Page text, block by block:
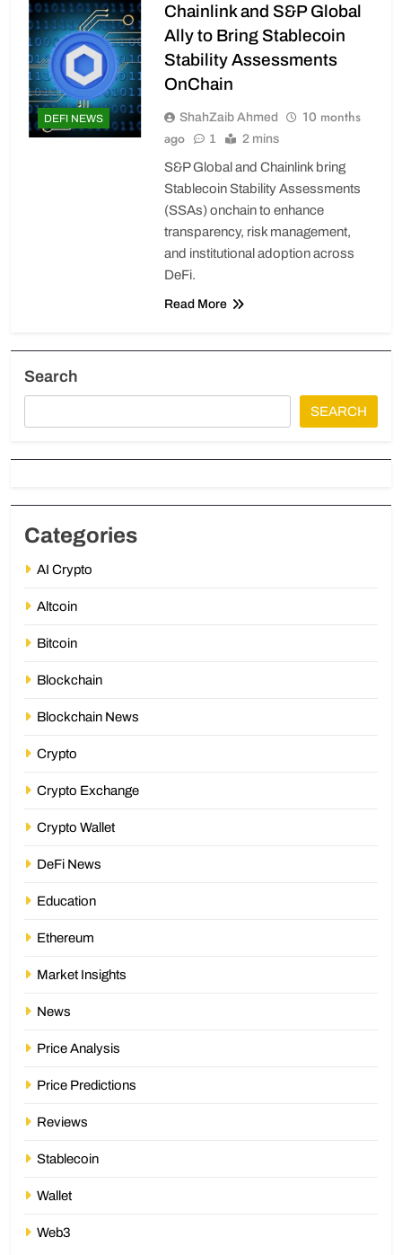
DEFI NEWS
Chainlink and S&P Global
Ally to Bring Stablecoin
Stability Assessments
OnChain
ShahZaib Ahmed
10 months
ago
1 2 mins
S&P Global and Chainlink bring
Stablecoin Stability Assessments
(SSAs) onchain to enhance
transparency, risk management,
and institutional adoption across
DeFi.
Read More
Search
SEARCH
Categories
AI Crypto
Altcoin
Bitcoin
Blockchain
Blockchain News
Crypto
Crypto Exchange
Crypto Wallet
DeFi News
Education
Ethereum
Market Insights
News
Price Analysis
Price Predictions
Reviews
Stablecoin
Wallet
Web3